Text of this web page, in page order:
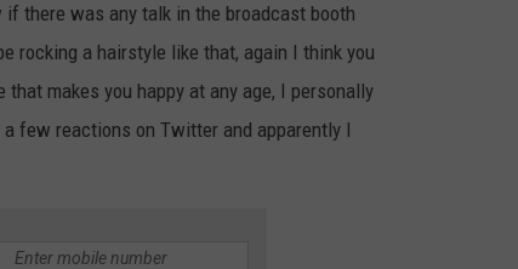
there was any talk in the broadcast booth
rocking a hairstyle like that, again I think you
makes you happy at any age, I personally
a few reactions on Twitter and apparently I